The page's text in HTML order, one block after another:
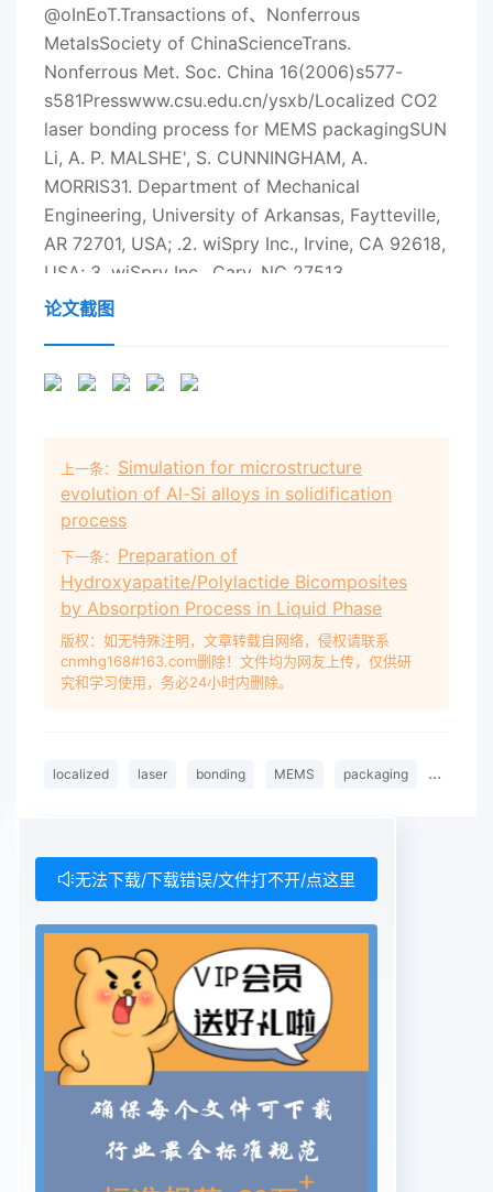
论文截图
上一条： Simulation for microstructure
evolution of Al-Si alloys in solidification
process
下一条： Preparation of
Hydroxyapatite/Polylactide Bicomposites
by Absorption Process in Liquid Phase
版权：如无特殊注明，文章转载自网络，侵权请联系
cnmhg168#163.com删除！文件均为网友上传，仅供研
究和学习使用，务必24小时内删除。
localized laser bonding MEMS packaging FEA
无法下载/下载错误/文件打不开/点这里